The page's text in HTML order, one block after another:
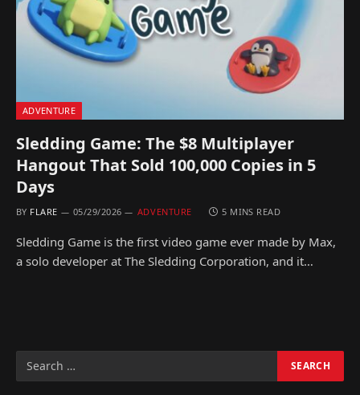
ADVENTURE
Sledding Game: The $8 Multiplayer
Hangout That Sold 100,000 Copies in 5
Days
BY FLARE 05/29/2026 ADVENTURE 5 MINS READ
Sledding Game is the first video game ever made by Max,
a solo developer at The Sledding Corporation, and it…